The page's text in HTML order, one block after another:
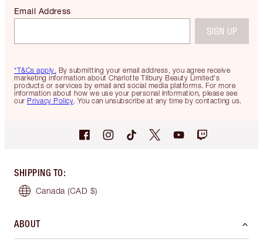
*T&Cs apply. By submitting your email address, you agree receive
marketing information about Charlotte Tilbury Beauty Limited's
products or services by email and social media platforms. For more
information about how we use your personal information, please see
our Privacy Policy. You can unsubscribe at any time by contacting us.
Email Address
SIGN UP
SHIPPING TO:
Canada (CAD $)
ABOUT